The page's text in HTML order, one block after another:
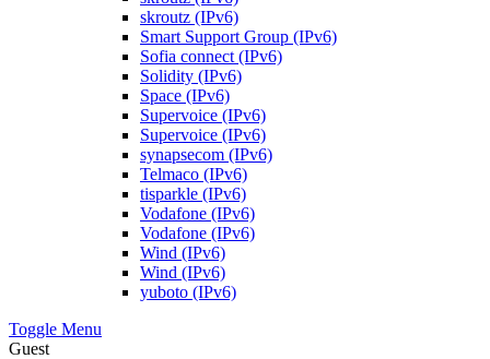
skroutz (IPv6)
Smart Support Group (IPv6)
Sofia connect (IPv6)
Solidity (IPv6)
Space (IPv6)
Supervoice (IPv6)
Supervoice (IPv6)
synapsecom (IPv6)
Telmaco (IPv6)
tisparkle (IPv6)
Vodafone (IPv6)
Vodafone (IPv6)
Wind (IPv6)
Wind (IPv6)
yuboto (IPv6)
Toggle Menu
Guest